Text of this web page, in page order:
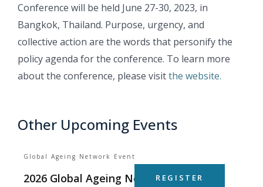
Conference will be held June 27-30, 2023, in
Bangkok, Thailand. Purpose, urgency, and
collective action are the words that personify the
policy agenda for the conference. To learn more
about the conference, please visitthe website.
Other Upcoming Events
Global Ageing Network Event
2026 Global Ageing Network Summit
REGISTER